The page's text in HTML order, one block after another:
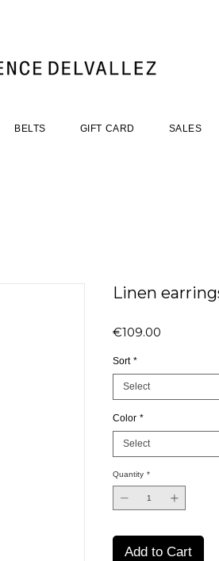
BELTS GIFT CARD SALES
Linen
€109.00
Sort *
Select
Color *
Select
Quantity *
Add to Cart